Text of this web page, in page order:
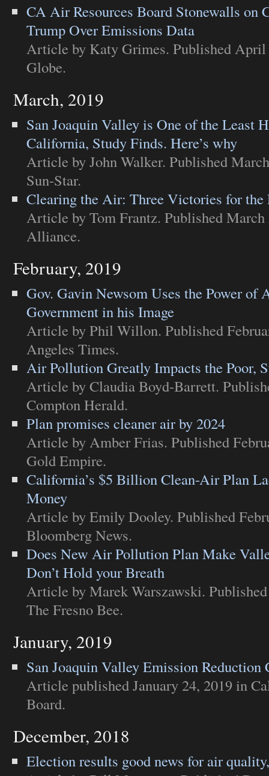
CA Air Resources Board Stonewalls on
Trump Over Emissions Data
Article by Katy Grimes. Published
Globe.
March, 2019
San Joaquin Valley is One of the Least
California, Study Finds. Here’s why
Article by John Walker. Published
Sun-Star.
Clearing the Air: Three Victories for the
Article by Tom Frantz. Published
Alliance.
February, 2019
Gov. Gavin Newsom Uses the Power of
Government in his Image
Article by Phil Willon. Published
Angeles Times.
Air Pollution Greatly Impacts the Poor,
Article by Claudia Boyd-Barrett.
Compton Herald.
Plan promises cleaner air by 2024
Article by Amber Frias. Published
Gold Empire.
California’s $5 Billion Clean-Air Plan
Money
Article by Emily Dooley. Published
Bloomberg News.
Does New Air Pollution Plan Make
Don’t Hold your Breath
Article by Marek Warszawski.
The Fresno Bee.
January, 2019
San Joaquin Valley Emission Reduction
Article published January 24, 2019 in
Board.
December, 2018
Election results good news for air